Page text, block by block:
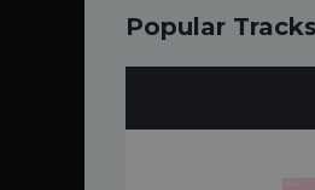
Popular Tracks